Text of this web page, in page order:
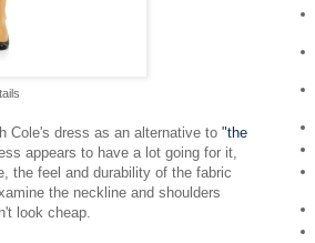
Cole's dress as an alternative to "the
appears to have a lot going for it,
the feel and durability of the fabric
the neckline and shoulders
look cheap.